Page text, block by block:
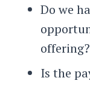
Do we
offering?
Is the